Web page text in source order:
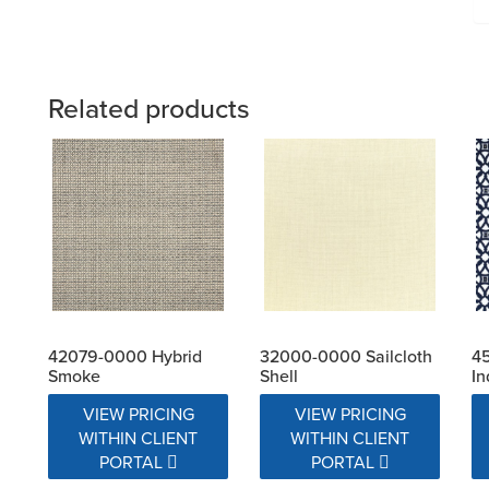
Related products
42079-0000 Hybrid
Smoke
VIEW PRICING
WITHIN CLIENT
PORTAL
32000-0000 Sailcloth
Shell
VIEW PRICING
WITHIN CLIENT
PORTAL